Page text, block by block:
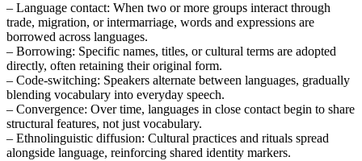
– Language contact: When two or more groups interact through
trade, migration, or intermarriage, words and expressions are
borrowed across languages.
– Borrowing: Specific names, titles, or cultural terms are adopted
directly, often retaining their original form.
– Code-switching: Speakers alternate between languages, gradually
blending vocabulary into everyday speech.
– Convergence: Over time, languages in close contact begin to share
structural features, not just vocabulary.
– Ethnolinguistic diffusion: Cultural practices and rituals spread
alongside language, reinforcing shared identity markers.